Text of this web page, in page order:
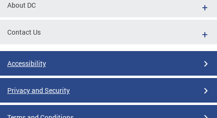
About DC
Contact Us
Accessibility
Privacy and Security